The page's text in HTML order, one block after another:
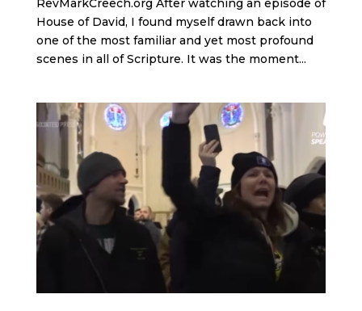
RevMarkCreech.org After watching an episode of
House of David, I found myself drawn back into
one of the most familiar and yet most profound
scenes in all of Scripture. It was the moment...